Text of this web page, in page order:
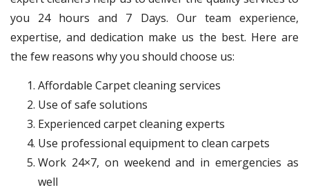
you 24 hours and 7 Days. Our team experience,
expertise, and dedication make us the best. Here are
the few reasons why you should choose us:
Affordable Carpet cleaning services
Use of safe solutions
Experienced carpet cleaning experts
Use professional equipment to clean carpets
Work 24×7, on weekend and in emergencies as
well